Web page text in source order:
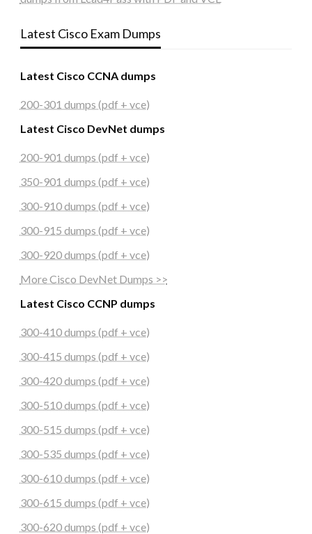
Latest Cisco Exam Dumps
Latest Cisco CCNA dumps
200-301 dumps (pdf + vce)
Latest Cisco DevNet dumps
200-901 dumps (pdf + vce)
350-901 dumps (pdf + vce)
300-910 dumps (pdf + vce)
300-915 dumps (pdf + vce)
300-920 dumps (pdf + vce)
More Cisco DevNet Dumps >>
Latest Cisco CCNP dumps
300-410 dumps (pdf + vce)
300-415 dumps (pdf + vce)
300-420 dumps (pdf + vce)
300-510 dumps (pdf + vce)
300-515 dumps (pdf + vce)
300-535 dumps (pdf + vce)
300-610 dumps (pdf + vce)
300-615 dumps (pdf + vce)
300-620 dumps (pdf + vce)